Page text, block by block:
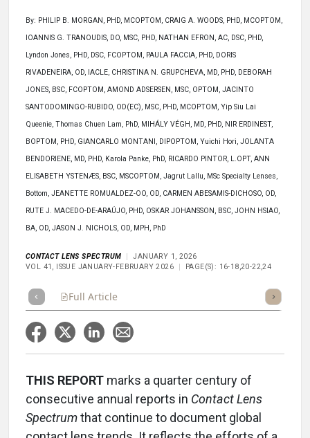
By: PHILIP B. MORGAN, PHD, MCOPTOM, CRAIG A. WOODS, PHD, MCOPTOM,
IOANNIS G. TRANOUDIS, DO, MSC, PHD, NATHAN EFRON, AC, DSC, PHD,
Lyndon Jones, PHD, DSC, FCOPTOM, PAULA FACCIA, PHD, DORIS
RIVADENEIRA, OD, IACLE, CHRISTINA N. GRUPCHEVA, MD, PHD, DEBORAH
JONES, BSC, FCOPTOM, AMOND ADSERSEN, MSC, OPTOM, JACINTO
SANTODOMINGO-RUBIDO, OD(EC), MSC, PHD, MCOPTOM, Yip Siu Lai
Queenie, Thomas Chuen Lam, PhD, MIHÁLY VÉGH, MD, PHD, NIR ERDINEST,
BOPTOM, PHD, GIANCARLO MONTANI, DIPOPTOM, Yuichi Hori, JOLANTA
BENDORIENE, MD, PHD, Karola Panke, PhD, RICARDO PINTOR, L.OPT, ANN
ELISABETH YSTENÆS, BSC, MSCOPTOM, Jagrut Lallu, MSc Specialty Lenses,
Bottom, JEANETTE ROMUALDEZ-OO, OD, CARMEN ABESAMIS-DICHOSO, OD,
RUTE J. MACEDO-DE-ARAÚJO, PHD, OSKAR JOHANSSON, BSC, JOHN HSIAO,
BA, OD, JASON J. NICHOLS, OD, MPH, PhD
CONTACT LENS SPECTRUM
JANUARY 1, 2026
VOL 41, ISSUE JANUARY-FEBRUARY 2026
PAGE(S): 16-18,20-22,24
Full Article Listen
THIS REPORT marks a quarter century of
consecutive annual reports in Contact Lens
Spectrumthat continue to document global